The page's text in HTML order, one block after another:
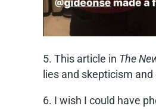
5. This article in The
lies and skepticism
6. I wish I could have